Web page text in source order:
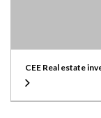
CEE Real estate